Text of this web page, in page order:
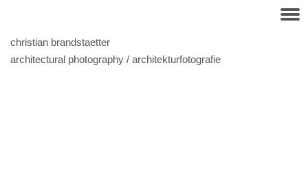
christian brandstaetter
architectural photography / architekturfotografie